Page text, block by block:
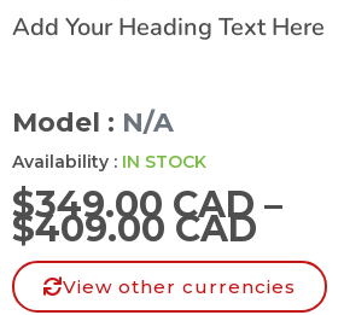
Add Your Heading Text Here
Model : N/A
Availability : IN STOCK
$349.00 CAD –
$409.00 CAD
View other currencies